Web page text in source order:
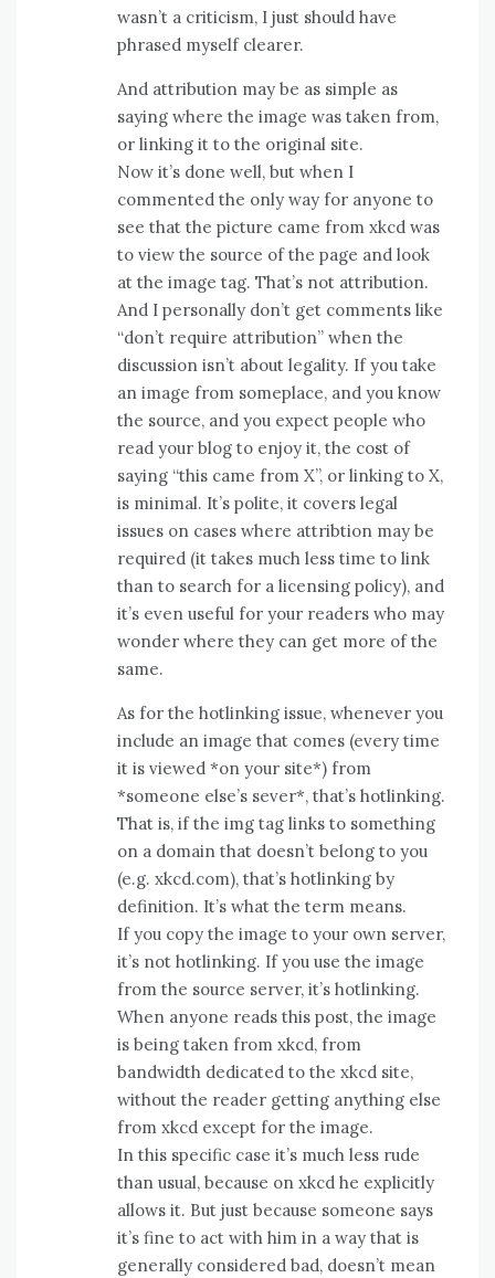
wasn’t a criticism, I just should have
phrased myself clearer.
And attribution may be as simple as
saying where the image was taken from,
or linking it to the original site.
Now it’s done well, but when I
commented the only way for anyone to
see that the picture came from xkcd was
to view the source of the page and look
at the image tag. That’s not attribution.
And I personally don’t get comments like
“don’t require attribution” when the
discussion isn’t about legality. If you take
an image from someplace, and you know
the source, and you expect people who
read your blog to enjoy it, the cost of
saying “this came from X”, or linking to X,
is minimal. It’s polite, it covers legal
issues on cases where attribtion may be
required (it takes much less time to link
than to search for a licensing policy), and
it’s even useful for your readers who may
wonder where they can get more of the
same.
As for the hotlinking issue, whenever you
include an image that comes (every time
it is viewed *on your site*) from
*someone else’s sever*, that’s hotlinking.
That is, if the img tag links to something
on a domain that doesn’t belong to you
(e.g. xkcd.com), that’s hotlinking by
definition. It’s what the term means.
If you copy the image to your own server,
it’s not hotlinking. If you use the image
from the source server, it’s hotlinking.
When anyone reads this post, the image
is being taken from xkcd, from
bandwidth dedicated to the xkcd site,
without the reader getting anything else
from xkcd except for the image.
In this specific case it’s much less rude
than usual, because on xkcd he explicitly
allows it. But just because someone says
it’s fine to act with him in a way that is
generally considered bad, doesn’t mean